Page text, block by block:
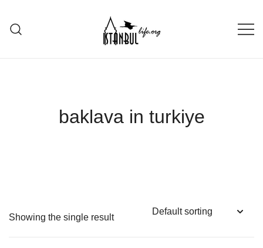
content
baklava in turkiye
Showing the single result